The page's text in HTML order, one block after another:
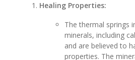
Healing Properties:
The thermal springs
minerals, including
and are believed to
properties. The